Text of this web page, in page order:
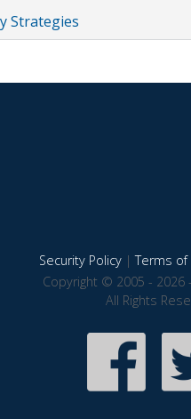
Strategies
Security Policy|Terms of
Copyright © 2005 - 2026
All Rights